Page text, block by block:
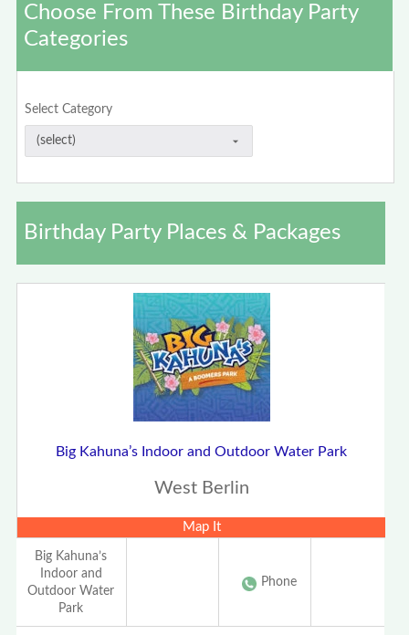
Choose From These Birthday Party
Categories
Select Category
Birthday Party Places & Packages
Big Kahuna’s Indoor and Outdoor Water Park
West Berlin
Map It
Big Kahuna’s
Indoor and
Outdoor Water
Park
Phone